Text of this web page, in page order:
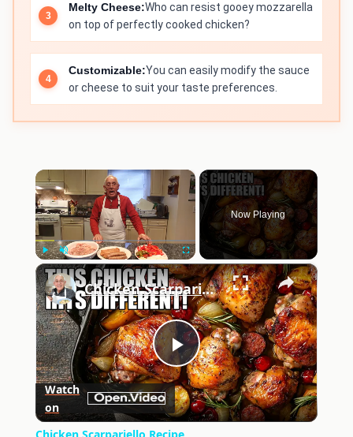
Melty Cheese:Who can resist gooey mozzarella
on top of perfectly cooked chicken?
Customizable:You can easily modify the sauce
or cheese to suit your taste preferences.
×
Play Unmute Fullscreen
Now Playing
×
Play
Video
Chicken Scarpariello Recipe
Watch
on